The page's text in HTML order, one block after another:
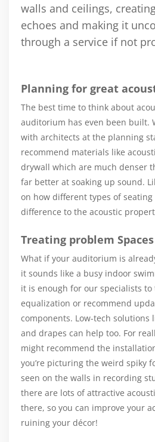
walls and ceilings,
echoes and making it
through a service if not
Planning for great
The best time to think about
auditorium has even been built.
with architects at the planning
recommend materials like
drywall which are much denser
far better at soaking up sound.
on how different types of seating
difference to the acoustic
Treating problem Spaces
What if your auditorium is
it sounds like a busy indoor
it is enough for our specialists to
equalization or recommend
components. Low-tech solutions
and drapes can help too. For
might recommend the
you’re picturing the weird spiky
seen on the walls in recording
there are lots of attractive
there, so you can improve your
ruining your décor!